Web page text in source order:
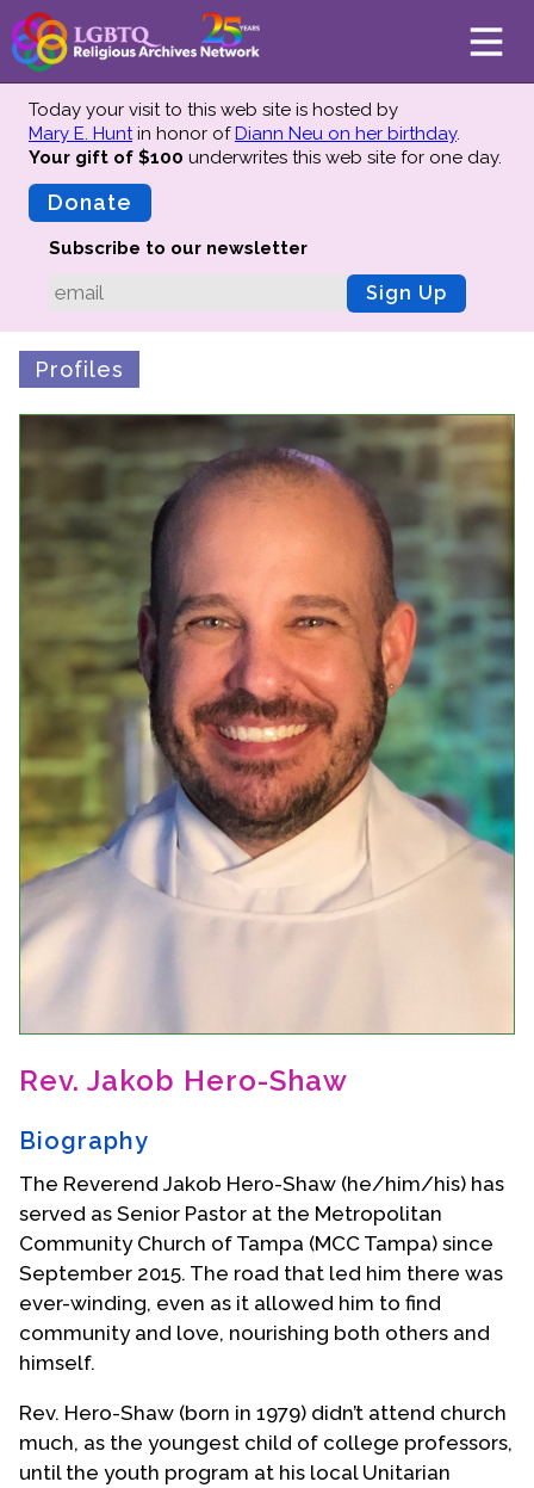
About
Mission
Advisors
Preserving History
Why We Preserve
Oral Histories
Collections Catalog
Donate Your Records
Events
Upcoming Events
Event Videos
GALA Celebration Videos
Education
Online Exhibitions
Teaching Resources
Book Shelf
Awards & Prizes
Resources
Contact Us
Today your visit to this web site is hosted by
Mary E. Huntin honor ofDiann Neu on her birthday.
Your gift of $100 underwrites this web site for one day.
Donate
Subscribe to our newsletter
Sign Up
Profiles
Rev. Jakob Hero-Shaw
Biography
The Reverend Jakob Hero-Shaw (he/him/his) has
served as Senior Pastor at the Metropolitan
Community Church of Tampa (MCC Tampa) since
September 2015. The road that led him there was
ever-winding, even as it allowed him to find
community and love, nourishing both others and
himself.
Rev. Hero-Shaw (born in 1979) didn’t attend church
much, as the youngest child of college professors,
until the youth program at his local Unitarian